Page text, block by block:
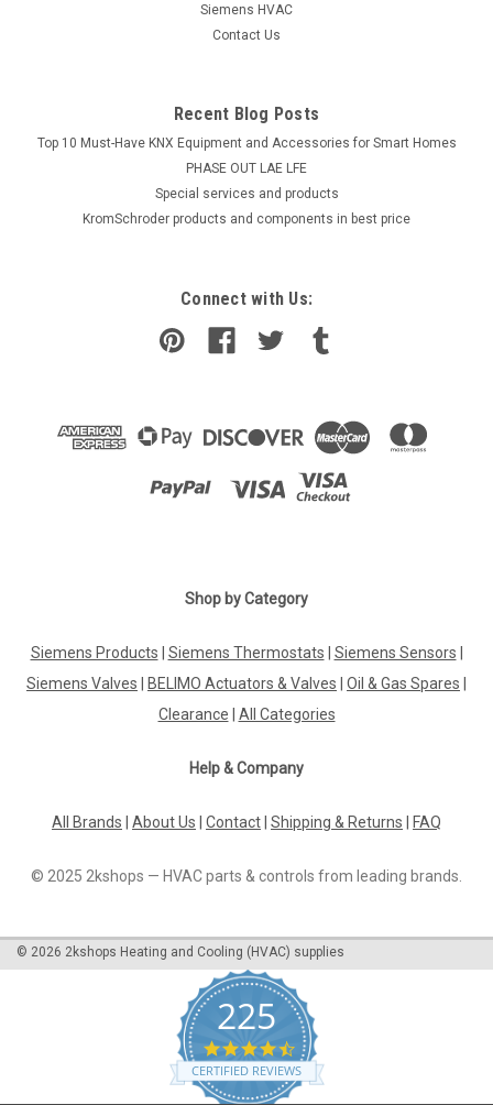
G911117532
with flexible hoses, A4260AA
Ideal Standard Melange basin mixer chrome, with flexible
hoses, A4260AA The Ideal Standard Melange single-lever
€406.21
COMPARE
Siemens HVAC
Contact Us
Recent Blog Posts
Top 10 Must-Have KNX Equipment and Accessories for Smart Homes
PHASE OUT LAE LFE
​Special services and products
KromSchroder products and components in best price
Connect with Us:
Shop by Category
Siemens Products Siemens Thermostats Siemens Sensors
Siemens Valves
BELIMO Actuators & Valves Oil & Gas Spares
Clearance
All Categories
Help & Company
All Brands About Us Contact Shipping & Returns FAQ
© 2025 2kshops — HVAC parts & controls from leading brands.
© 2026 2kshops Heating and Cooling (HVAC) supplies
225
4.7
star
rating
CERTIFIED REVIEWS